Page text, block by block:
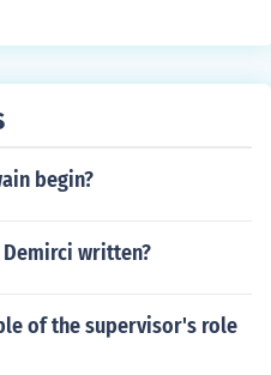
begin?
written?
of the supervisor's role